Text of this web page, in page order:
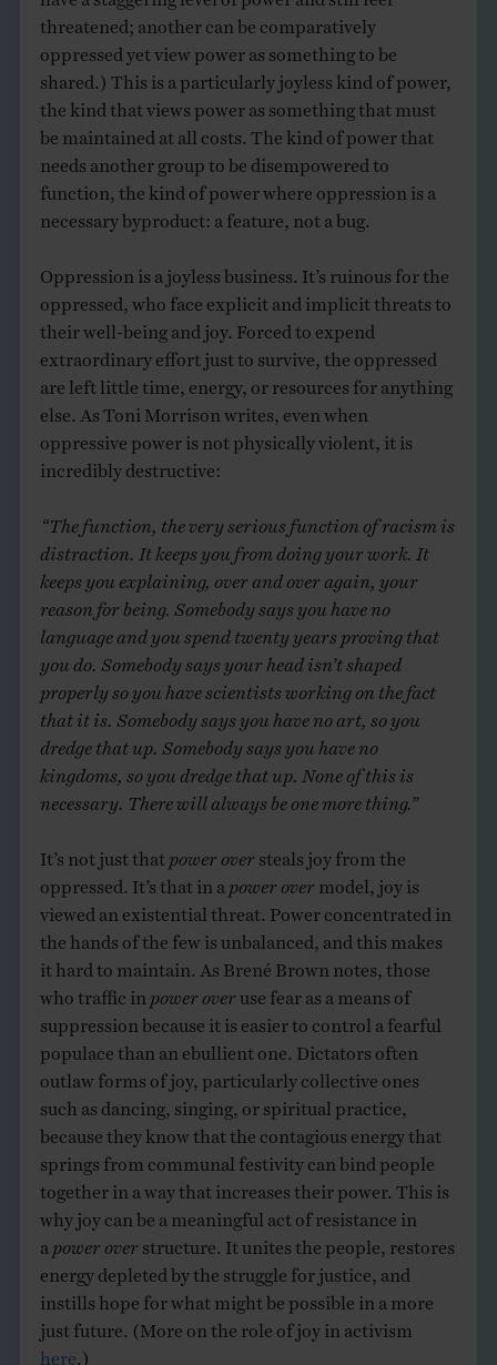
threatened; another can be comparatively
oppressed yet view power as something to be
shared.) This is a particularly joyless kind of power,
the kind that views power as something that must
be maintained at all costs. The kind of power that
needs another group to be disempowered to
function, the kind of power where oppression is a
necessary byproduct: a feature, not a bug.
Oppression is a joyless business. It’s ruinous for the
oppressed, who face explicit and implicit threats to
their well-being and joy. Forced to expend
extraordinary effort just to survive, the oppressed
are left little time, energy, or resources for anything
else. As Toni Morrison writes, even when
oppressive power is not physically violent, it is
incredibly destructive:
“The function, the very serious function of racism is
distraction. It keeps you from doing your work. It
keeps you explaining, over and over again, your
reason for being. Somebody says you have no
language and you spend twenty years proving that
you do. Somebody says your head isn’t shaped
properly so you have scientists working on the fact
that it is. Somebody says you have no art, so you
dredge that up. Somebody says you have no
kingdoms, so you dredge that up. None of this is
necessary. There will always be one more thing.”
It’s not just that steals joy from the
oppressed. It’s that in a model, joy is
viewed an existential threat. Power concentrated in
the hands of the few is unbalanced, and this makes
it hard to maintain. As Brené Brown notes, those
who traffic in use fear as a means of
suppression because it is easier to control a fearful
populace than an ebullient one. Dictators often
outlaw forms of joy, particularly collective ones
such as dancing, singing, or spiritual practice,
because they know that the contagious energy that
springs from communal festivity can bind people
together in a way that increases their power. This is
why joy can be a meaningful act of resistance in
structure. It unites the people, restores
energy depleted by the struggle for justice, and
instills hope for what might be possible in a more
just future. (More on the role of joy in activism
here .)